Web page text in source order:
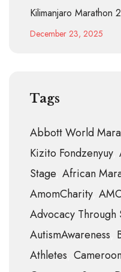
Kilimanjaro Marathon
December 23, 2025
Tags
Abbott World
Kizito Fondzenyuy
Stage African
AmomCharity
Advocacy Through
AutismAwareness
Athletes